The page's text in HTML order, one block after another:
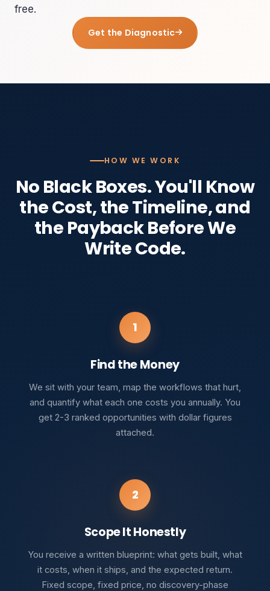
free.
Get the Diagnostic
HOW WE WORK
No Black Boxes. You'll Know
the Cost, the Timeline, and
the Payback Before We
Write Code.
1
Find the Money
We sit with your team, map the workflows that hurt,
and quantify what each one costs you annually. You
get 2-3 ranked opportunities with dollar figures
attached.
2
Scope It Honestly
You receive a written blueprint: what gets built, what
it costs, when it ships, and the expected return.
Fixed scope, fixed price, no discovery-phase